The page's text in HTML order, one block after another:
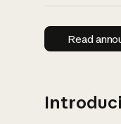
Read